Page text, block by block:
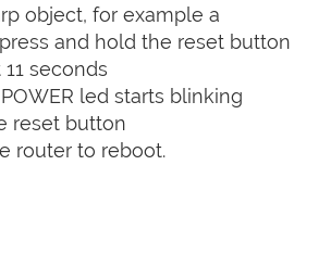
object, for example a
and hold the reset button
seconds
led starts blinking
reset button
router to reboot.